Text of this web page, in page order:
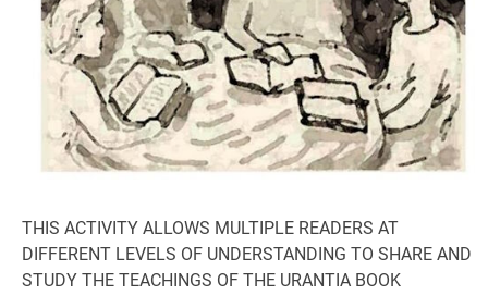
THIS ACTIVITY ALLOWS MULTIPLE READERS AT
DIFFERENT LEVELS OF UNDERSTANDING TO SHARE AND
STUDY THE TEACHINGS OF THE URANTIA BOOK